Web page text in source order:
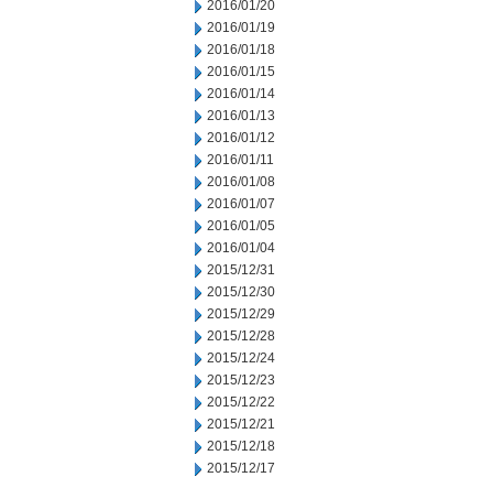
2016/01/20
2016/01/19
2016/01/18
2016/01/15
2016/01/14
2016/01/13
2016/01/12
2016/01/11
2016/01/08
2016/01/07
2016/01/05
2016/01/04
2015/12/31
2015/12/30
2015/12/29
2015/12/28
2015/12/24
2015/12/23
2015/12/22
2015/12/21
2015/12/18
2015/12/17